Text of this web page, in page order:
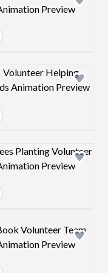
Design preview
Design preview
Design preview